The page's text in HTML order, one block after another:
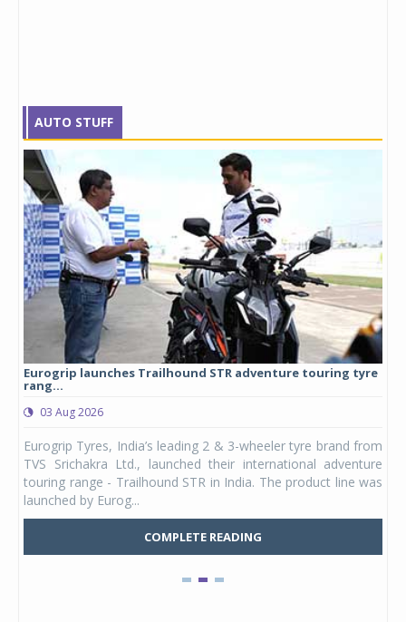
AUTO STUFF
Eurogrip launches Trailhound STR adventure touring tyre
rang...
03 Aug 2026
Eurogrip Tyres, India’s leading 2 & 3-wheeler tyre brand from
TVS Srichakra Ltd., launched their international adventure
touring range - Trailhound STR in India. The product line was
launched by Eurog...
COMPLETE READING